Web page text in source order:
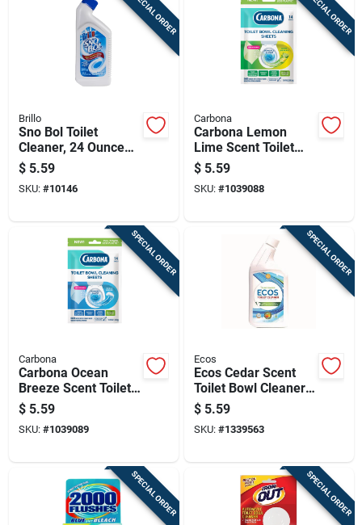
SPECIAL ORDER
Brillo
Sno Bol Toilet
Cleaner, 24 Ounce
Bottle, Heavy Duty
Bathroom Cleaner
$ 5.59
SKU: #10146
SPECIAL ORDER
Carbona
Carbona Lemon
Lime Scent Toilet
Bowl Cleaner 1.09
Oz Wipes
$ 5.59
SKU: #1039088
SPECIAL ORDER
Carbona
Carbona Ocean
Breeze Scent Toilet
Bowl Cleaner 1.09
Oz Wipes
$ 5.59
SKU: #1039089
SPECIAL ORDER
Ecos
Ecos Cedar Scent
Toilet Bowl Cleaner
24 Oz Cream
$ 5.59
SKU: #1339563
SPECIAL ORDER SPECIAL ORDER